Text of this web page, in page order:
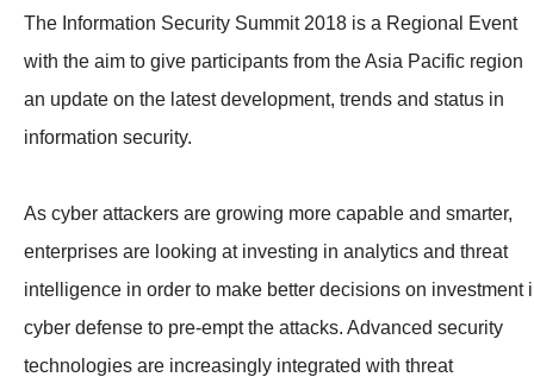
Membership
The Information Security Summit 2018 is a Regional Event
with the aim to give participants from the Asia Pacific region
an update on the latest development, trends and status in
information security.
As cyber attackers are growing more capable and smarter,
enterprises are looking at investing in analytics and threat
intelligence in order to make better decisions on investment
cyber defense to pre-empt the attacks. Advanced security
technologies are increasingly integrated with threat